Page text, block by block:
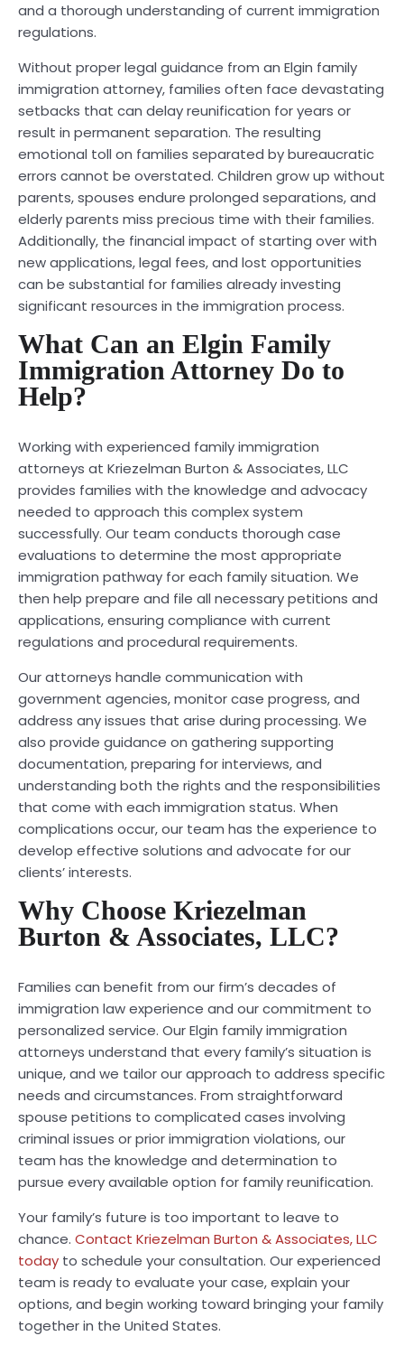
and a thorough understanding of current immigration
regulations.
Without proper legal guidance from an Elgin family
immigration attorney, families often face devastating
setbacks that can delay reunification for years or
result in permanent separation. The resulting
emotional toll on families separated by bureaucratic
errors cannot be overstated. Children grow up without
parents, spouses endure prolonged separations, and
elderly parents miss precious time with their families.
Additionally, the financial impact of starting over with
new applications, legal fees, and lost opportunities
can be substantial for families already investing
significant resources in the immigration process.
What Can an Elgin Family
Immigration Attorney Do to
Help?
Working with experienced family immigration
attorneys at Kriezelman Burton & Associates, LLC
provides families with the knowledge and advocacy
needed to approach this complex system
successfully. Our team conducts thorough case
evaluations to determine the most appropriate
immigration pathway for each family situation. We
then help prepare and file all necessary petitions and
applications, ensuring compliance with current
regulations and procedural requirements.
Our attorneys handle communication with
government agencies, monitor case progress, and
address any issues that arise during processing. We
also provide guidance on gathering supporting
documentation, preparing for interviews, and
understanding both the rights and the responsibilities
that come with each immigration status. When
complications occur, our team has the experience to
develop effective solutions and advocate for our
clients’ interests.
Why Choose Kriezelman
Burton & Associates, LLC?
Families can benefit from our firm’s decades of
immigration law experience and our commitment to
personalized service. Our Elgin family immigration
attorneys understand that every family’s situation is
unique, and we tailor our approach to address specific
needs and circumstances. From straightforward
spouse petitions to complicated cases involving
criminal issues or prior immigration violations, our
team has the knowledge and determination to
pursue every available option for family reunification.
Your family’s future is too important to leave to
chance. Contact Kriezelman Burton & Associates, LLC
today to schedule your consultation. Our experienced
team is ready to evaluate your case, explain your
options, and begin working toward bringing your family
together in the United States.